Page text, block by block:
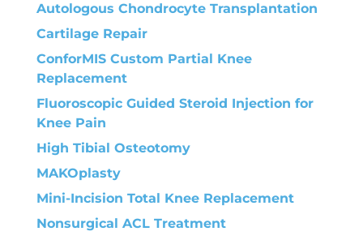
Autologous Chondrocyte Transplantation
Cartilage Repair
ConforMIS Custom Partial Knee
Replacement
Fluoroscopic Guided Steroid Injection for
Knee Pain
High Tibial Osteotomy
MAKOplasty
Mini-Incision Total Knee Replacement
Nonsurgical ACL Treatment